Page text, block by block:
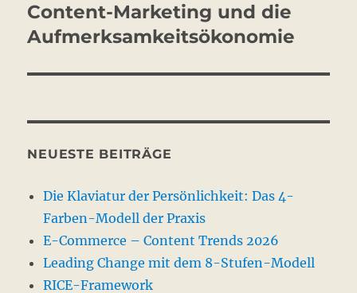
Nächster
Beitrag:
Content-Marketing und die
Aufmerksamkeitsökonomie
NEUESTE BEITRÄGE
Die Klaviatur der Persönlichkeit: Das 4-
Farben-Modell der Praxis
E-Commerce – Content Trends 2026
Leading Change mit dem 8-Stufen-Modell
RICE-Framework